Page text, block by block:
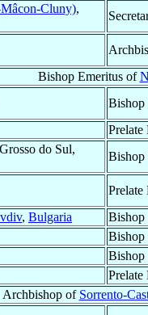
Cluny),
Bishop Emeritus of
Bishop
Prelate
do Sul,
Bishop
Prelate
, Bulgaria
Bishop
Bishop
Bishop
Prelate
Archbishop of Sorrento-